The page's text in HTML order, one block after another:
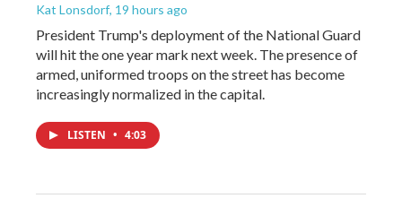
Kat Lonsdorf, 19 hours ago
President Trump's deployment of the National Guard
will hit the one year mark next week. The presence of
armed, uniformed troops on the street has become
increasingly normalized in the capital.
LISTEN • 4:03